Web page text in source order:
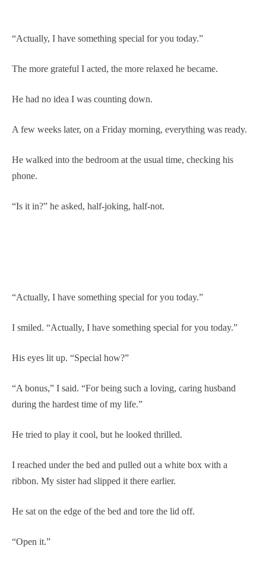
“Actually, I have something special for you today.”
The more grateful I acted, the more relaxed he became.
He had no idea I was counting down.
A few weeks later, on a Friday morning, everything was ready.
He walked into the bedroom at the usual time, checking his
phone.
“Is it in?” he asked, half-joking, half-not.
“Actually, I have something special for you today.”
I smiled. “Actually, I have something special for you today.”
His eyes lit up. “Special how?”
“A bonus,” I said. “For being such a loving, caring husband
during the hardest time of my life.”
He tried to play it cool, but he looked thrilled.
I reached under the bed and pulled out a white box with a
ribbon. My sister had slipped it there earlier.
He sat on the edge of the bed and tore the lid off.
“Open it.”